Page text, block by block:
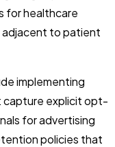
for healthcare
adjacent to patient
implementing
capture explicit opt-
for advertising
policies that